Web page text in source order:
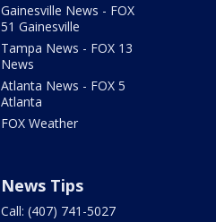
Gainesville News - FOX
51 Gainesville
Tampa News - FOX 13
News
Atlanta News - FOX 5
Atlanta
FOX Weather
News Tips
Call: (407) 741-5027